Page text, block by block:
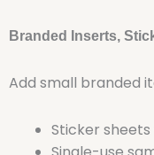
Branded Inserts,
Add small branded
Sticker